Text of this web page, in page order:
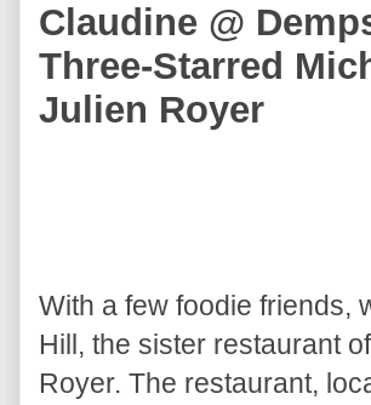
Claudine @
Three-Starred
Julien Royer
With a few foodie friends,
Hill, the sister restaurant
Royer. The restaurant,